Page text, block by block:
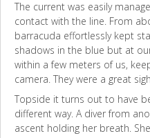
The current was easily
contact with the line. From
barracuda effortlessly kept
shadows in the blue but at
within a few meters of us,
camera. They were a great
Topside it turns out to have
different way. A diver from
ascent holding her breath.